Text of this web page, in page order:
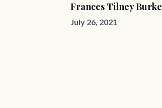
Frances Tilney Burke
July 26, 2021